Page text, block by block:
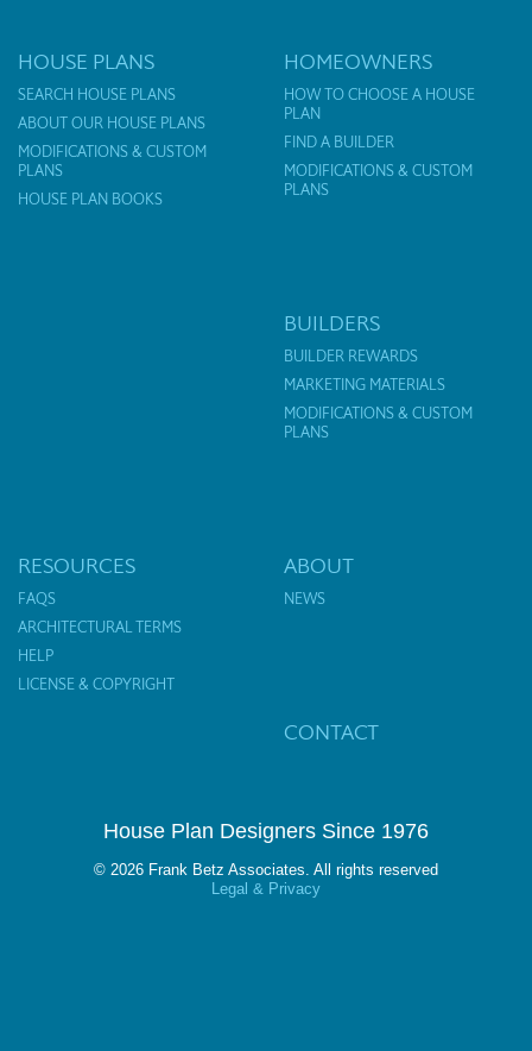
HOUSE PLANS
SEARCH HOUSE PLANS
ABOUT OUR HOUSE PLANS
MODIFICATIONS & CUSTOM
PLANS
HOUSE PLAN BOOKS
HOMEOWNERS
HOW TO CHOOSE A HOUSE
PLAN
FIND A BUILDER
MODIFICATIONS & CUSTOM
PLANS
BUILDERS
BUILDER REWARDS
MARKETING MATERIALS
MODIFICATIONS & CUSTOM
PLANS
RESOURCES
FAQS
ARCHITECTURAL TERMS
HELP
LICENSE & COPYRIGHT
ABOUT
NEWS
CONTACT
House Plan Designers Since 1976
© 2026 Frank Betz Associates. All rights reserved
Legal & Privacy